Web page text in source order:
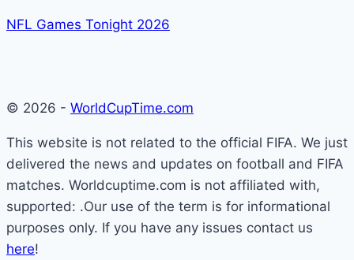
NFL Games Tonight 2026
© 2026 - WorldCupTime.com
This website is not related to the official FIFA. We just
delivered the news and updates on football and FIFA
matches. Worldcuptime.com is not affiliated with,
supported: .Our use of the term is for informational
purposes only. If you have any issues contact us
here!